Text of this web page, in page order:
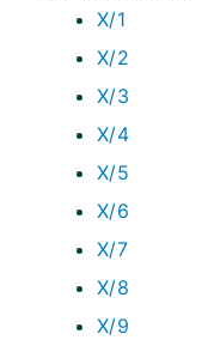
X/1
X/2
X/3
X/4
X/5
X/6
X/7
X/8
X/9